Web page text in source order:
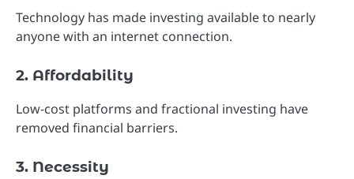
Technology has made investing available to nearly
anyone with an internet connection.
2. Affordability
Low-cost platforms and fractional investing have
removed financial barriers.
3. Necessity